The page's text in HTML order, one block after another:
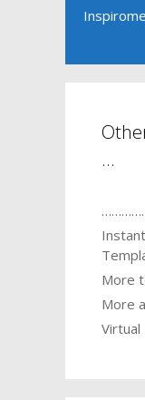
…
More
More
Virtual